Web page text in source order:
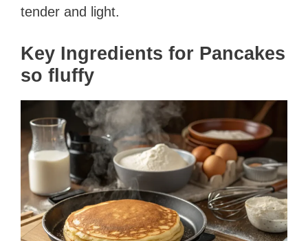
tender and light.
Key Ingredients for Pancakes
so fluffy